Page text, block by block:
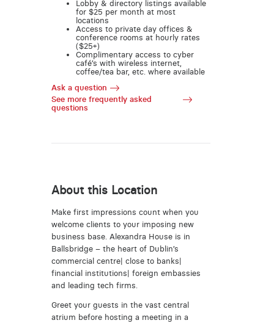
Lobby & directory listings available
for $25 per month at most
locations
Access to private day offices &
conference rooms at hourly rates
($25+)
Complimentary access to cyber
café’s with wireless internet,
coffee/tea bar, etc. where available
Ask a question
See more frequently asked
questions
About this Location
Make first impressions count when you
welcome clients to your imposing new
business base. Alexandra House is in
Ballsbridge – the heart of Dublin’s
commercial centre| close to banks|
financial institutions| foreign embassies
and leading tech firms.
Greet your guests in the vast central
atrium before hosting a meeting in a